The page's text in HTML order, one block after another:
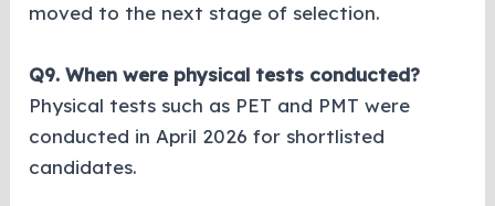
moved to the next stage of selection.
Q9. When were physical tests conducted?
Physical tests such as PET and PMT were
conducted in April 2026 for shortlisted
candidates.